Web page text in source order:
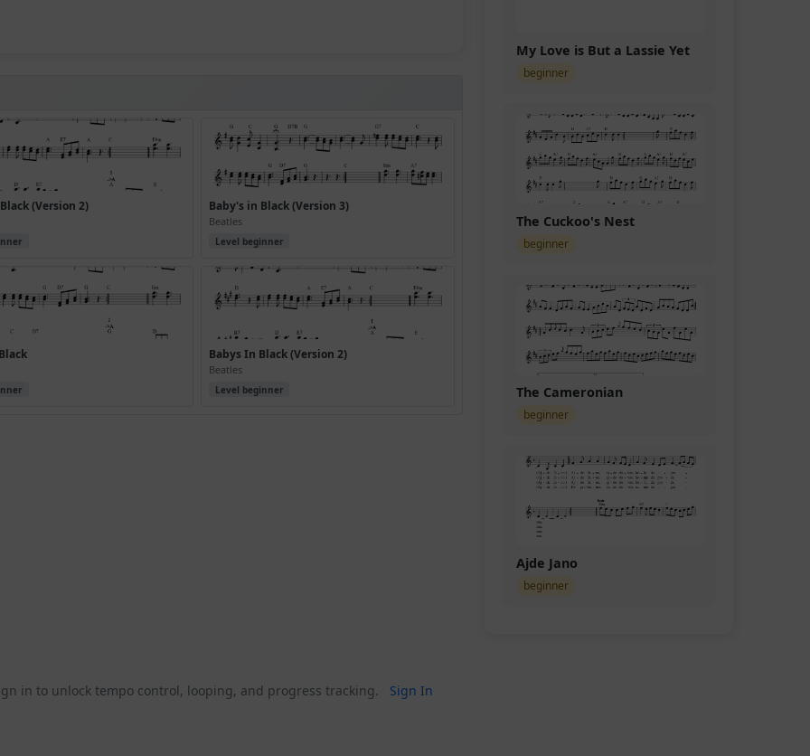
(Version 2) Baby's in Black (Version 3)
Beatles
Level beginner
Babys In Black (Version 2)
Beatles
Level beginner
My Love is But a Lassie Yet
beginner
The Cuckoo's Nest
beginner
The Cameronian
beginner
Ajde Jano
beginner
in to unlock tempo control, looping, and progress tracking. Sign In